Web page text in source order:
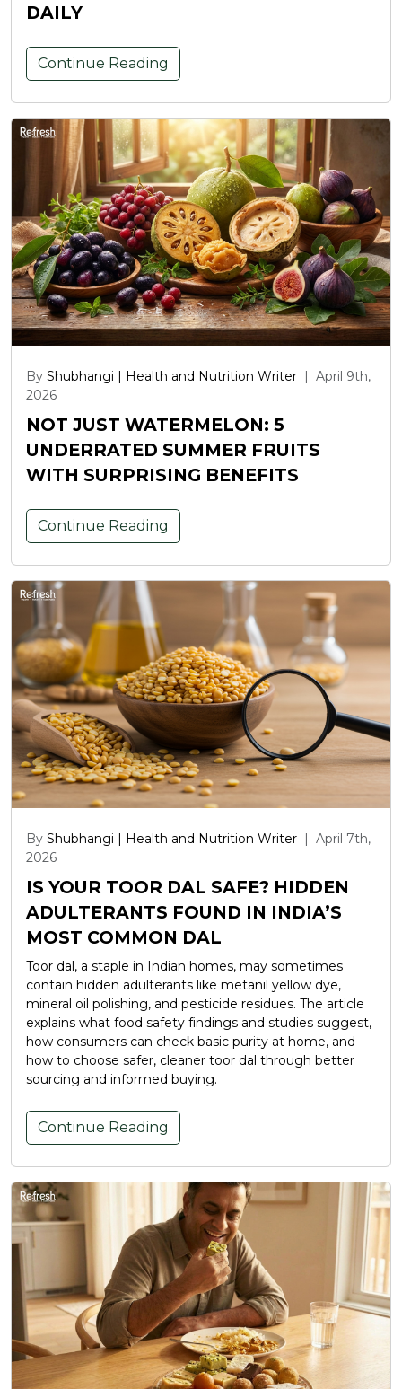
DAILY
Continue Reading
By Shubhangi | Health and Nutrition Writer | April 9th,
2026
NOT JUST WATERMELON: 5
UNDERRATED SUMMER FRUITS
WITH SURPRISING BENEFITS
Continue Reading
By Shubhangi | Health and Nutrition Writer | April 7th,
2026
IS YOUR TOOR DAL SAFE? HIDDEN
ADULTERANTS FOUND IN INDIA’S
MOST COMMON DAL
Toor dal, a staple in Indian homes, may sometimes
contain hidden adulterants like metanil yellow dye,
mineral oil polishing, and pesticide residues. The article
explains what food safety findings and studies suggest,
how consumers can check basic purity at home, and
how to choose safer, cleaner toor dal through better
sourcing and informed buying.
Continue Reading